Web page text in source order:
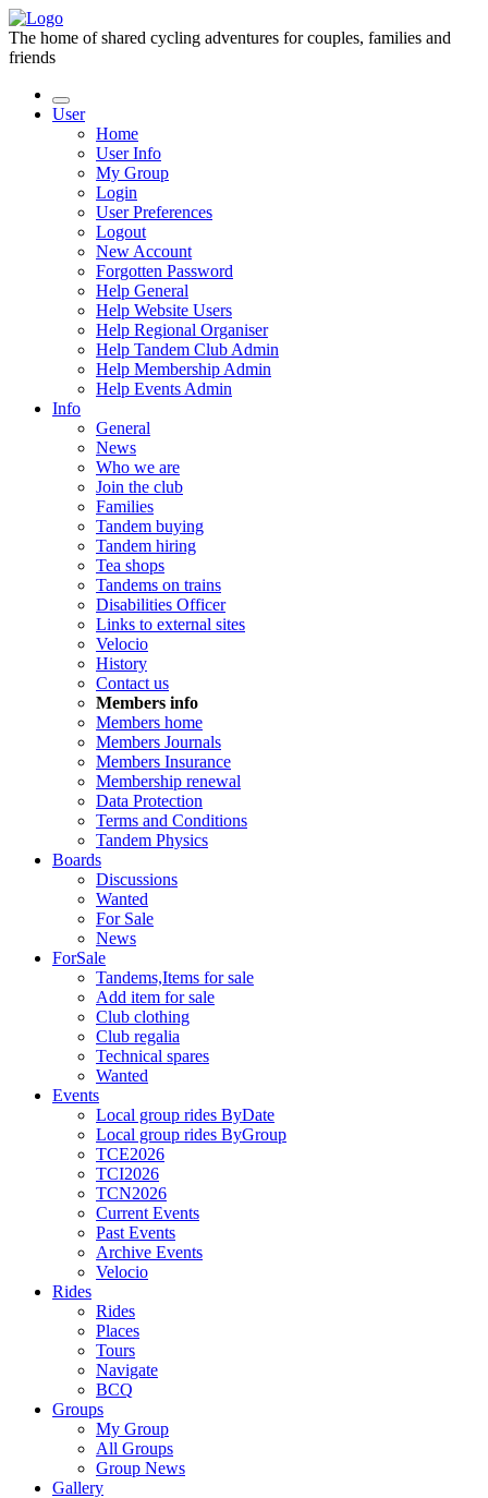
The home of shared cycling adventures for couples, families and
friends
User
Home
User Info
My Group
Login
User Preferences
Logout
New Account
Forgotten Password
Help General
Help Website Users
Help Regional Organiser
Help Tandem Club Admin
Help Membership Admin
Help Events Admin
Info
General
News
Who we are
Join the club
Families
Tandem buying
Tandem hiring
Tea shops
Tandems on trains
Disabilities Officer
Links to external sites
Velocio
History
Contact us
Members info
Members home
Members Journals
Members Insurance
Membership renewal
Data Protection
Terms and Conditions
Tandem Physics
Boards
Discussions
Wanted
For Sale
News
ForSale
Tandems,Items for sale
Add item for sale
Club clothing
Club regalia
Technical spares
Wanted
Events
Local group rides ByDate
Local group rides ByGroup
TCE2026
TCI2026
TCN2026
Current Events
Past Events
Archive Events
Velocio
Rides
Rides
Places
Tours
Navigate
BCQ
Groups
My Group
All Groups
Group News
Gallery